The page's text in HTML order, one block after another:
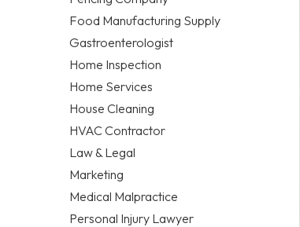
Food Manufacturing Supply
Gastroenterologist
Home Inspection
Home Services
House Cleaning
HVAC Contractor
Law & Legal
Marketing
Medical Malpractice
Personal Injury Lawyer